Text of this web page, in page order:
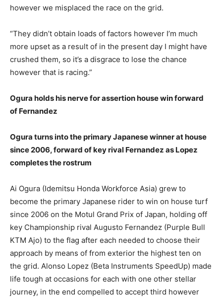
however we misplaced the race on the grid.
“They didn’t obtain loads of factors however I’m much
more upset as a result of in the present day I might have
crushed them, so it’s a disgrace to lose the chance
however that is racing.”
Ogura holds his nerve for assertion house win forward
of Fernandez
Ogura turns into the primary Japanese winner at house
since 2006, forward of key rival Fernandez as Lopez
completes the rostrum
Ai Ogura (Idemitsu Honda Workforce Asia) grew to
become the primary Japanese rider to win on house turf
since 2006 on the Motul Grand Prix of Japan, holding off
key Championship rival Augusto Fernandez (Purple Bull
KTM Ajo) to the flag after each needed to choose their
approach by means of from exterior the highest ten on
the grid. Alonso Lopez (Beta Instruments SpeedUp) made
life tough at occasions for each with one other stellar
journey, in the end compelled to accept third however